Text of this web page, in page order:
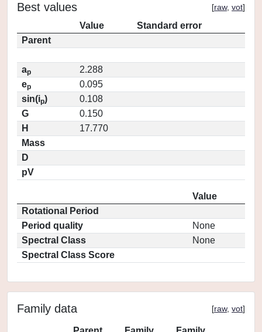
Best values [raw, vot]
Value
Standard error
Parent
ap
2.288
ep
0.095
sin(ip)
0.108
G
0.150
H
17.770
Mass
D
pV
Value
Rotational Period
Period quality
None
Spectral Class
None
Spectral Class Score
Family data [raw, vot]